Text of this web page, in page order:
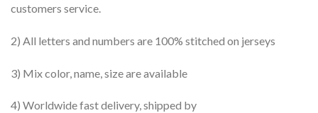
customers service.
2) All letters and numbers are 100% stitched on jerseys
3) Mix color, name, size are available
4) Worldwide fast delivery, shipped by